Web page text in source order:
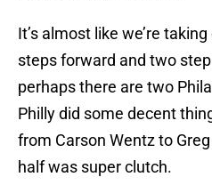
It’s almost like we’re
steps forward and two
perhaps there are two
Philly did some decent
from Carson Wentz to
half was super clutch.